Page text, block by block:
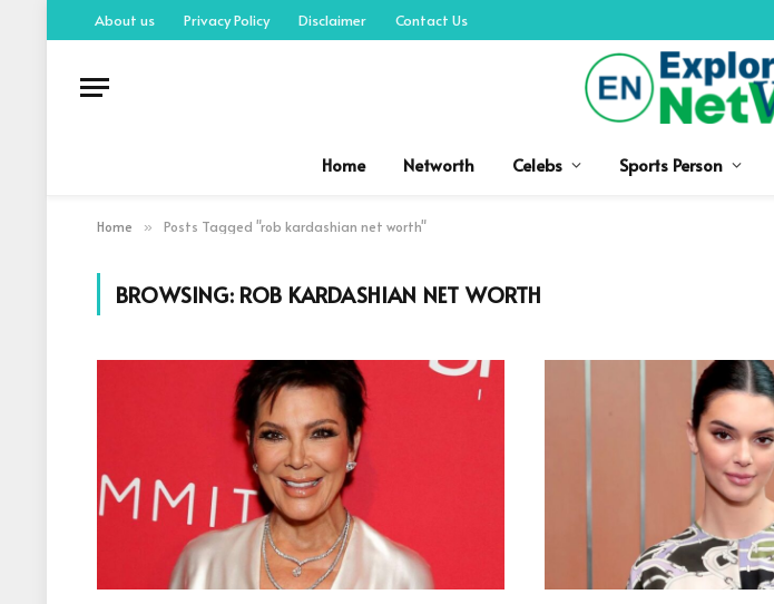
About us Privacy Policy Disclaimer Contact Us
Home Networth Celebs Sports Person
Home » Posts Tagged "rob kardashian net worth"
BROWSING: ROB KARDASHIAN NET WORTH